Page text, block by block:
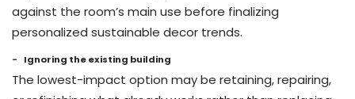
against the room’s main use before finalizing
personalized sustainable decor trends.
Ignoring the existing building
The lowest-impact option may be retaining, repairing,